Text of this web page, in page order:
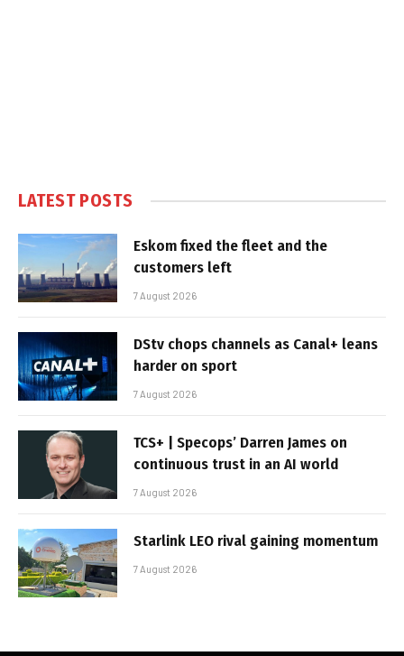
LATEST POSTS
Eskom fixed the fleet and the
customers left
7 August 2026
DStv chops channels as Canal+ leans
harder on sport
7 August 2026
TCS+ | Specops’ Darren James on
continuous trust in an AI world
7 August 2026
Starlink LEO rival gaining momentum
7 August 2026